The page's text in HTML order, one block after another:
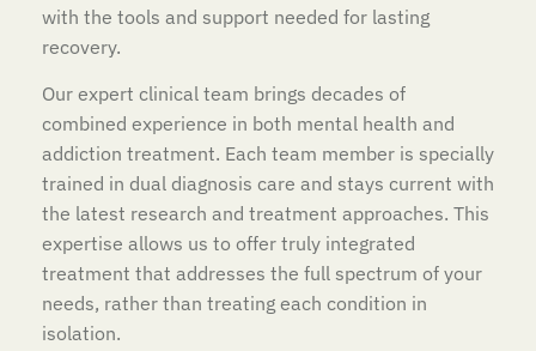
with the tools and support needed for lasting
recovery.
Our expert clinical team brings decades of
combined experience in both mental health and
addiction treatment. Each team member is specially
trained in dual diagnosis care and stays current with
the latest research and treatment approaches. This
expertise allows us to offer truly integrated
treatment that addresses the full spectrum of your
needs, rather than treating each condition in
isolation.